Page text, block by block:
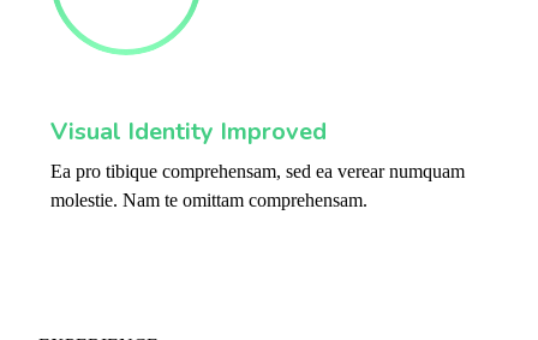
Visual Identity Improved
Ea pro tibique comprehensam, sed ea verear numquam
molestie. Nam te omittam comprehensam.